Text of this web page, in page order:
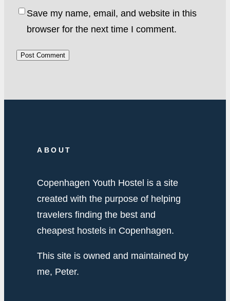
Save my name, email, and website in this
browser for the next time I comment.
ABOUT
Copenhagen Youth Hostel is a site
created with the purpose of helping
travelers finding the best and
cheapest hostels in Copenhagen.
This site is owned and maintained by
me, Peter.